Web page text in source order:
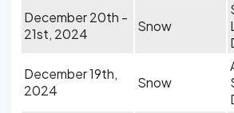
December 20th -
21st, 2024
Snow
December 19th,
2024
Snow